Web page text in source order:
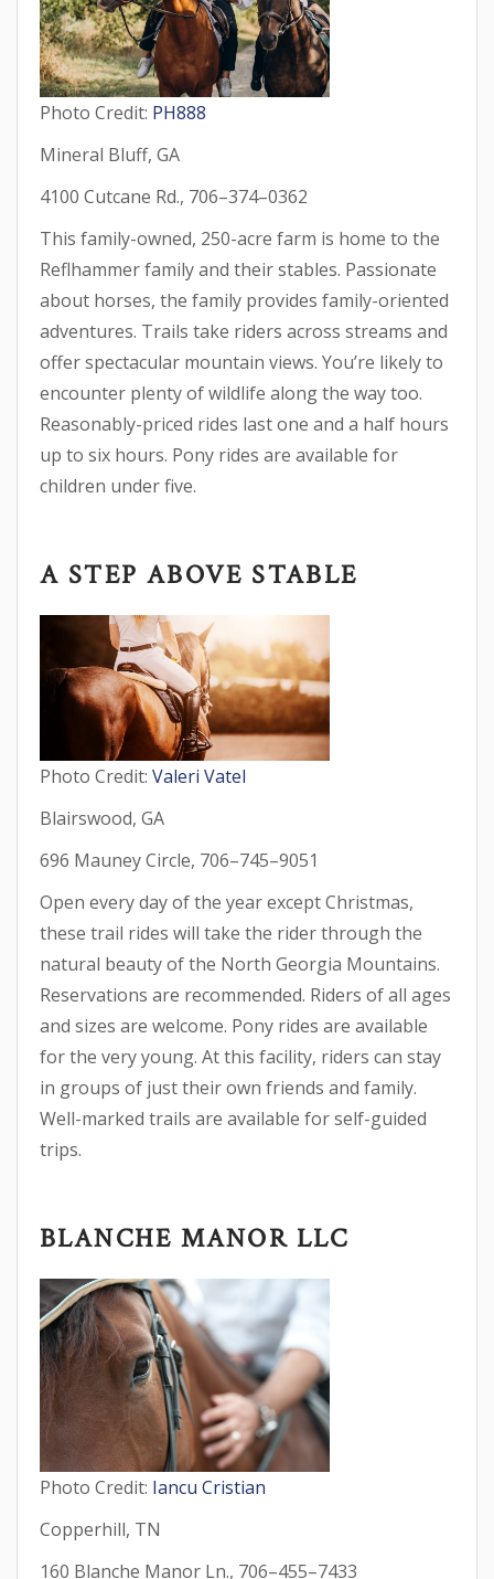
Photo Credit: PH888
Mineral Bluff, GA
4100 Cutcane Rd., 706–374–0362
This family-owned, 250-acre farm is home to the
Reflhammer family and their stables. Passionate
about horses, the family provides family-oriented
adventures. Trails take riders across streams and
offer spectacular mountain views. You’re likely to
encounter plenty of wildlife along the way too.
Reasonably-priced rides last one and a half hours
up to six hours. Pony rides are available for
children under five.
A STEP ABOVE STABLE
Photo Credit: Valeri Vatel
Blairswood, GA
696 Mauney Circle, 706–745–9051
Open every day of the year except Christmas,
these trail rides will take the rider through the
natural beauty of the North Georgia Mountains.
Reservations are recommended. Riders of all ages
and sizes are welcome. Pony rides are available
for the very young. At this facility, riders can stay
in groups of just their own friends and family.
Well-marked trails are available for self-guided
trips.
BLANCHE MANOR LLC
Photo Credit: Iancu Cristian
Copperhill, TN
160 Blanche Manor Ln., 706–455–7433